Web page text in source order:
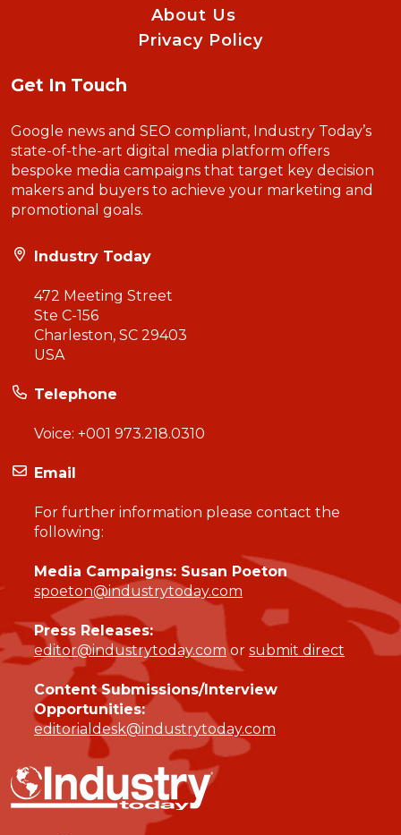
About Us
Privacy Policy
Get In Touch
Google news and SEO compliant, Industry Today’s
state-of-the-art digital media platform offers
bespoke media campaigns that target key decision
makers and buyers to achieve your marketing and
promotional goals.
Industry Today
472 Meeting Street
Ste C-156
Charleston, SC 29403
USA
Telephone
Voice: +001 973.218.0310
Email
For further information please contact the
following:
Media Campaigns: Susan Poeton
spoeton@industrytoday.com
Press Releases:
editor@industrytoday.comor submit direct
Content Submissions/Interview
Opportunities:
editorialdesk@industrytoday.com